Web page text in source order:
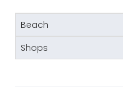
Beach
Shops